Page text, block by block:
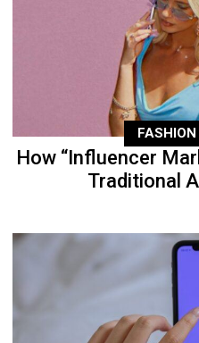
How “Influencer
Traditional